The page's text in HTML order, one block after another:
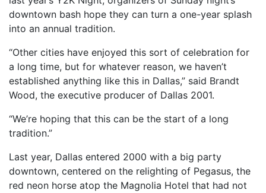
downtown bash hope they can turn a one-year splash
into an annual tradition.
“Other cities have enjoyed this sort of celebration for
a long time, but for whatever reason, we haven’t
established anything like this in Dallas,” said Brandt
Wood, the executive producer of Dallas 2001.
“We’re hoping that this can be the start of a long
tradition.”
Last year, Dallas entered 2000 with a big party
downtown, centered on the relighting of Pegasus, the
red neon horse atop the Magnolia Hotel that had not